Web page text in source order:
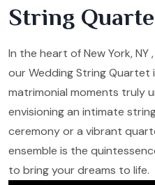
String
In the heart of New York,
our Wedding String
matrimonial moments truly
envisioning an intimate
ceremony or a vibrant
ensemble is the
to bring your dreams to life.